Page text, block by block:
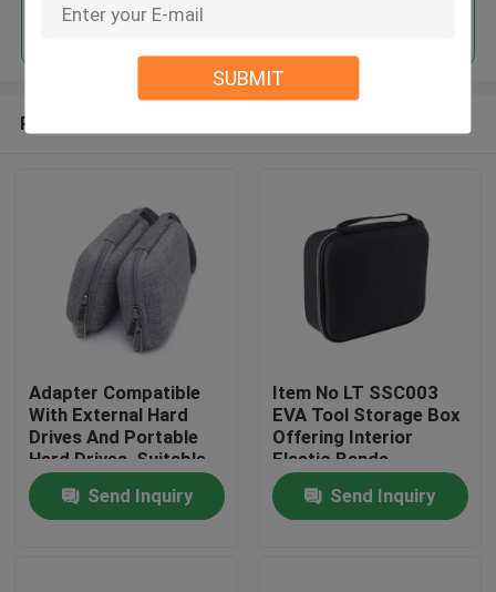
SUBMIT
Continue
Recommended Products
Adapter Compatible
With External Hard
Drives And Portable
Hard Drives, Suitable
For Hard Drives Of
Mac And Pc
Computers
Send Inquiry
Item No LT SSC003
EVA Tool Storage Box
Offering Interior
Elastic Bands
Compartment Strong
and Lightweight Tool
Organizer
Send Inquiry